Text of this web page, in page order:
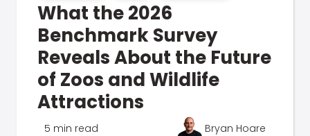
What the 2026
Benchmark Survey
Reveals About the Future
of Zoos and Wildlife
Attractions
5 min read Bryan Hoare